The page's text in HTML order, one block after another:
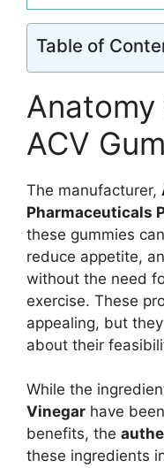
Table of
Anatomy
ACV
The manufacturer,
Pharmaceuticals
these gummies
reduce appetite,
without the need
exercise. These
appealing, but
about their
While the
Vinegar have
benefits, the
these ingredients